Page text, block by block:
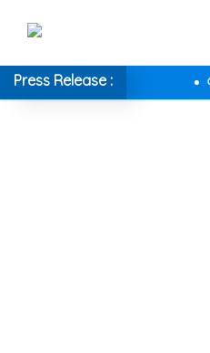
Press Release :